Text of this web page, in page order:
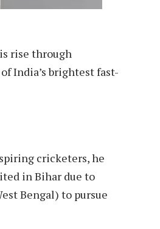
rise through
India’s brightest fast-
cricketers, he
in Bihar due to
Bengal) to pursue